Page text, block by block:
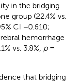
in the bridging
group (22.4% vs.
CI −0.610;
hemorrhage
vs. 3.8%, p=
that bridging